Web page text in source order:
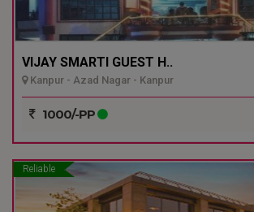
VIJAY SMARTI GUEST H..
Kanpur - Azad Nagar - Kanpur
1000/-PP
Reliable